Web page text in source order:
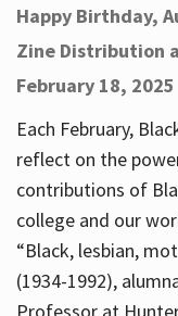
Help
Services
About
Happy Birthday,
Zine Distribution
February 18, 2025
Each February,
reflect on the
contributions of
college and our
“Black, lesbian,
(1934-1992),
Professor at